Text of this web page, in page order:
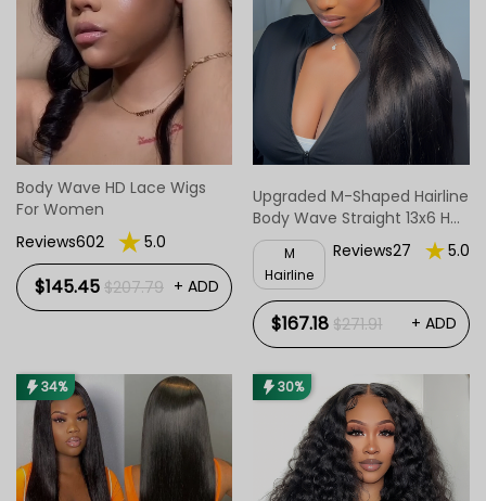
Body Wave HD Lace Wigs
For Women
Reviews602
5.0
$145.45 $207.79 + ADD
Upgraded M-Shaped Hairline
Body Wave Straight 13x6 HD
Lace Frontal Wig Lagos M
Hairline Wigs
M
Hairline
Reviews27 5.0
$167.18 $271.91 + ADD
34% 30%